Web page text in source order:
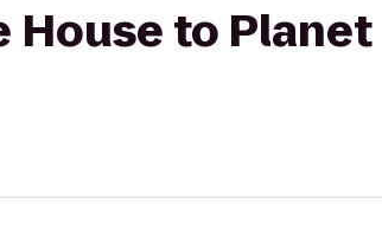
House to Planet